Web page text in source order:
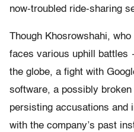
now-troubled ride-sharing
Though Khosrowshahi,
faces various uphill
the globe, a fight with
software, a possibly broken
persisting accusations and
with the company’s past